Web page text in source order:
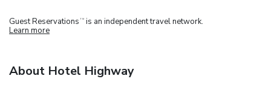
Guest Reservations TM is an independent travel network.
Learn more
About Hotel Highway